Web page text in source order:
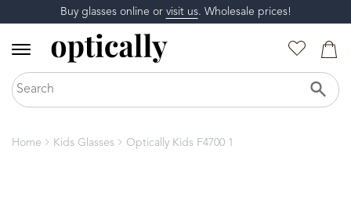
Buy glasses online or visit us. Wholesale prices!
Home Kids Glasses Optically Kids F4700 1